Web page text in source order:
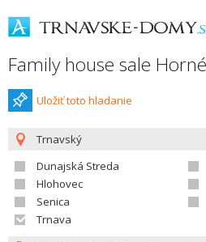
Family house sale
Uložiť toto hladanie
Trnavský
Dunajská Streda
Hlohovec
Senica
Trnava